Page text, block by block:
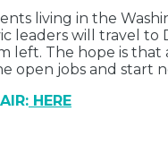
living in the
leaders will travel
left. The hope is
open jobs and start
HERE